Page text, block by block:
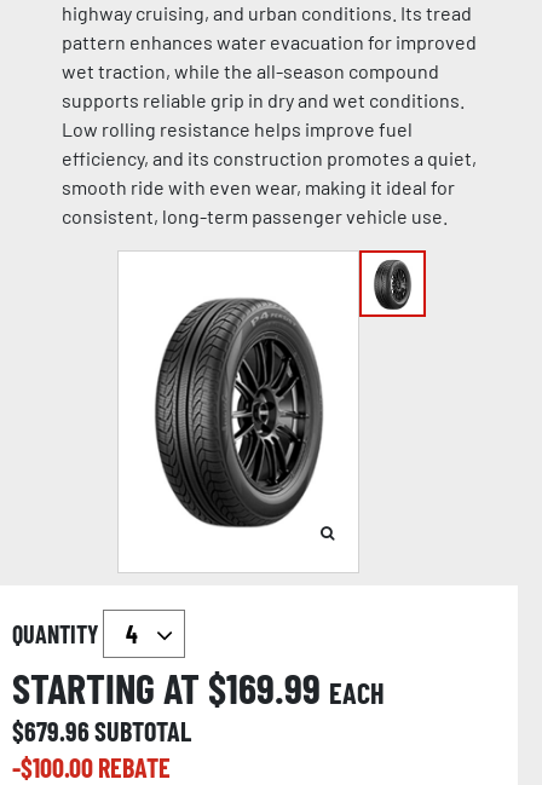
highway cruising, and urban conditions. Its tread
pattern enhances water evacuation for improved
wet traction, while the all-season compound
supports reliable grip in dry and wet conditions.
Low rolling resistance helps improve fuel
efficiency, and its construction promotes a quiet,
smooth ride with even wear, making it ideal for
consistent, long-term passenger vehicle use.
QUANTITY
STARTING AT $169.99 EACH
$679.96SUBTOTAL
-$100.00REBATE